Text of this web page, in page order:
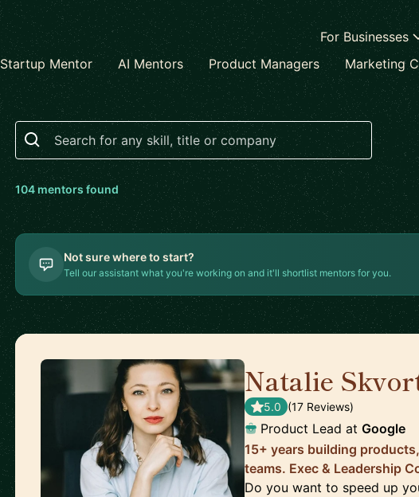
For Businesses
Startup Mentor AI Mentors Product Managers Marketing
Search
104 mentors found
Not sure where to start?
Tell our assistant what you're working on and it'll shortlist mentors for you.
Natalie
5.0 (17 Reviews)
Product Lead atGoogle
15+ years building
teams. Exec & Leadership
Do you want to speed up